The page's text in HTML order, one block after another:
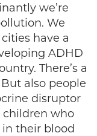
we’re
We
have a
ADHD
There’s a
also people
disruptor
children who
in their blood